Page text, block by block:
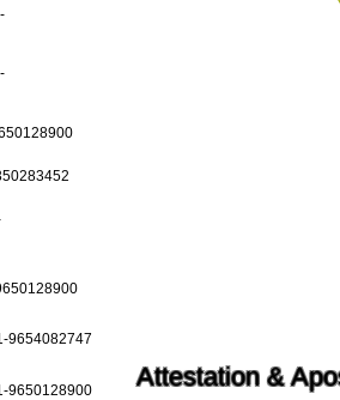
9654082747
9650128900 Attestation &